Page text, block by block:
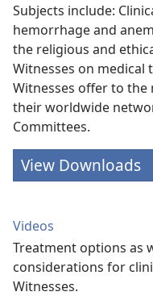
Subjects include:
hemorrhage and
the religious and
Witnesses on medical
Witnesses offer to
their worldwide
Committees.
View Downloads
Videos
Treatment options as
considerations for
Witnesses.